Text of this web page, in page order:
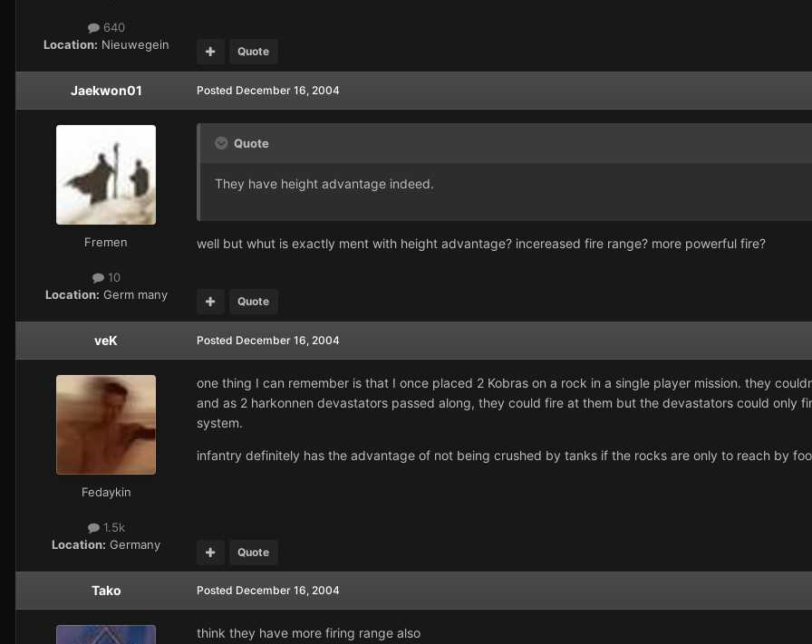
640
Location: Nieuwegein Quote
Jaekwon01
Fremen
10
Location: Germ many
Posted December 16, 2004
Quote
They have height advantage indeed.
well but whut is exactly ment with height advantage? incereased fire range? more powerful fire?
Quote
veK
Fedaykin
1.5k
Location: Germany
Posted December 16, 2004
one thing I can remember is that I once placed 2 Kobras on a rock in a single player mission. they
and as 2 harkonnen devastators passed along, they could fire at them but the devastators could only
system.
infantry definitely has the advantage of not being crushed by tanks if the rocks are only to reach by
Quote
Tako Posted December 16, 2004
think they have more firing range also